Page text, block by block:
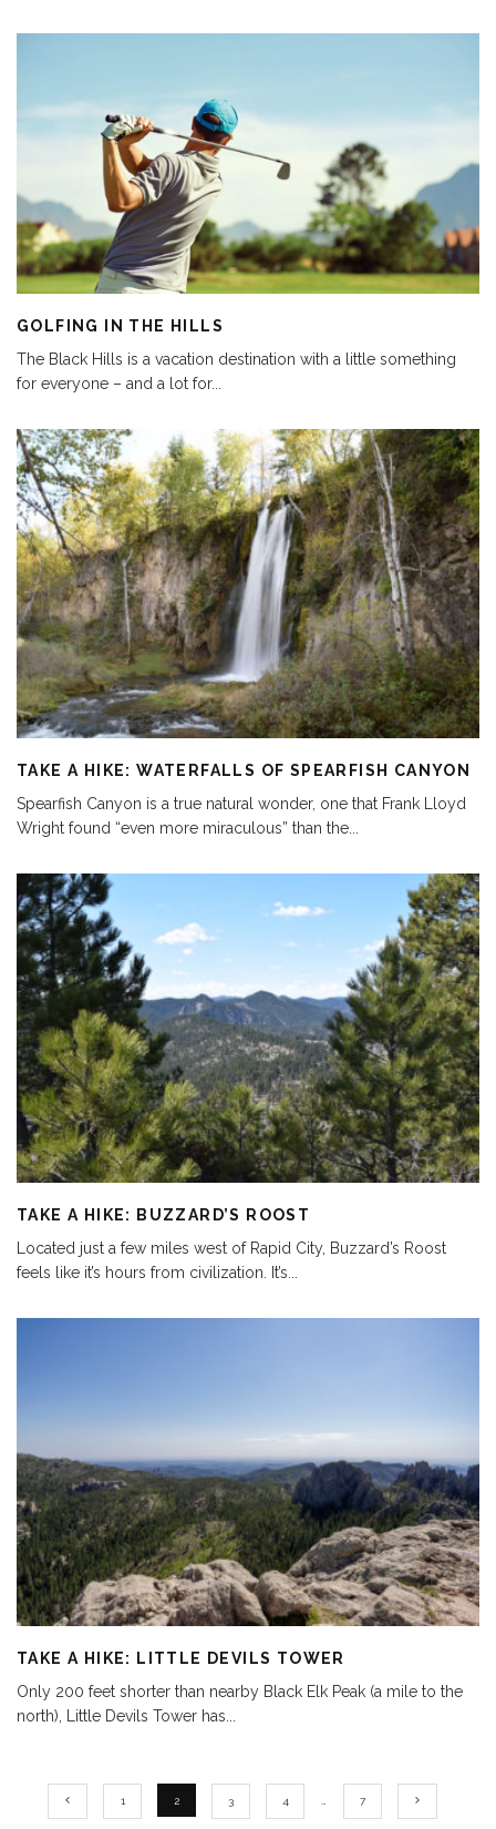
GOLFING IN THE HILLS
The Black Hills is a vacation destination with a little something
for everyone – and a lot for...
TAKE A HIKE: WATERFALLS OF SPEARFISH CANYON
Spearfish Canyon is a true natural wonder, one that Frank Lloyd
Wright found “even more miraculous” than the
TAKE A HIKE: BUZZARD’S ROOST
Located just a few miles west of Rapid City, Buzzard’s Roost
feels like it’s hours from civilization. It’s
TAKE A HIKE: LITTLE DEVILS TOWER
Only 200 feet shorter than nearby Black Elk Peak (a mile to the
north), Little Devils Tower has...
1 2 3 4 … 7